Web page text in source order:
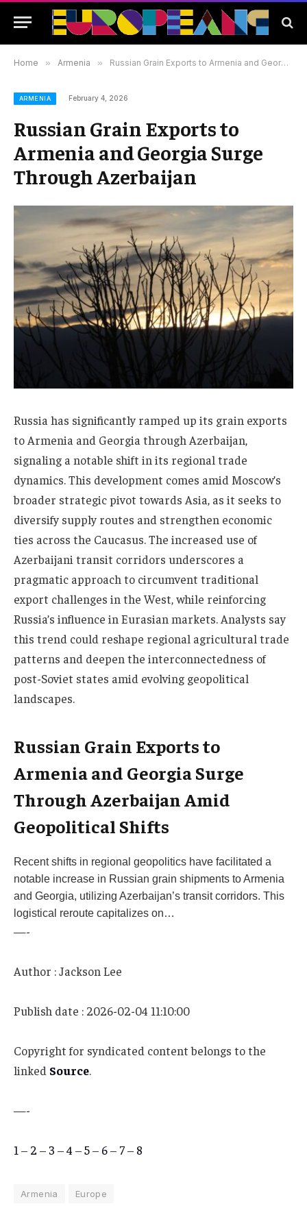
Home » Armenia » Russian Grain Exports to Armenia and Georgia Surge Through Azerbaijan
ARMENIA February 4, 2026
Russian Grain Exports to
Armenia and Georgia Surge
Through Azerbaijan
Russia has significantly ramped up its grain exports
to Armenia and Georgia through Azerbaijan,
signaling a notable shift in its regional trade
dynamics. This development comes amid Moscow’s
broader strategic pivot towards Asia, as it seeks to
diversify supply routes and strengthen economic
ties across the Caucasus. The increased use of
Azerbaijani transit corridors underscores a
pragmatic approach to circumvent traditional
export challenges in the West, while reinforcing
Russia’s influence in Eurasian markets. Analysts say
this trend could reshape regional agricultural trade
patterns and deepen the interconnectedness of
post-Soviet states amid evolving geopolitical
landscapes.
Russian Grain Exports to
Armenia and Georgia Surge
Through Azerbaijan Amid
Geopolitical Shifts
Recent shifts in regional geopolitics have facilitated a
notable increase in Russian grain shipments to Armenia
and Georgia, utilizing Azerbaijan’s transit corridors. This
logistical reroute capitalizes on…
—-
Author : Jackson Lee
Publish date : 2026-02-04 11:10:00
Copyright for syndicated content belongs to the
linked Source.
—-
1 – 2 – 3 –4 –5– 6– 7– 8
Armenia Europe